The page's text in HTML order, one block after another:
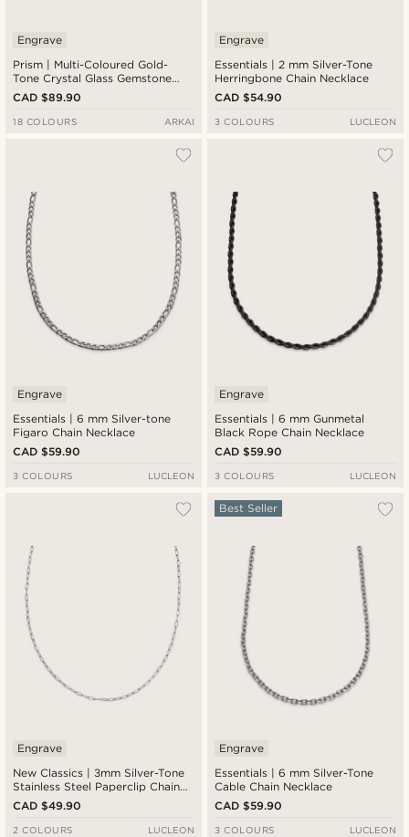
Prism | Multi-Coloured Gold-
Tone Crystal Glass Gemstone
Necklace
Engrave
CAD $89.90
18 COLOURS ARKAI
Essentials | 2 mm Silver-Tone
Herringbone Chain Necklace
Engrave
CAD $54.90
3 COLOURS LUCLEON
Essentials | 6 mm Silver-tone
Figaro Chain Necklace
Engrave
CAD $59.90
3 COLOURS LUCLEON
Essentials | 6 mm Gunmetal
Black Rope Chain Necklace
Engrave
CAD $59.90
3 COLOURS LUCLEON
New Classics | 3mm Silver-Tone
Stainless Steel Paperclip Chain
Necklace
Engrave
CAD $49.90
2 COLOURS LUCLEON
Essentials | 6 mm Silver-Tone
Cable Chain Necklace
Best Seller
Engrave
CAD $59.90
3 COLOURS LUCLEON